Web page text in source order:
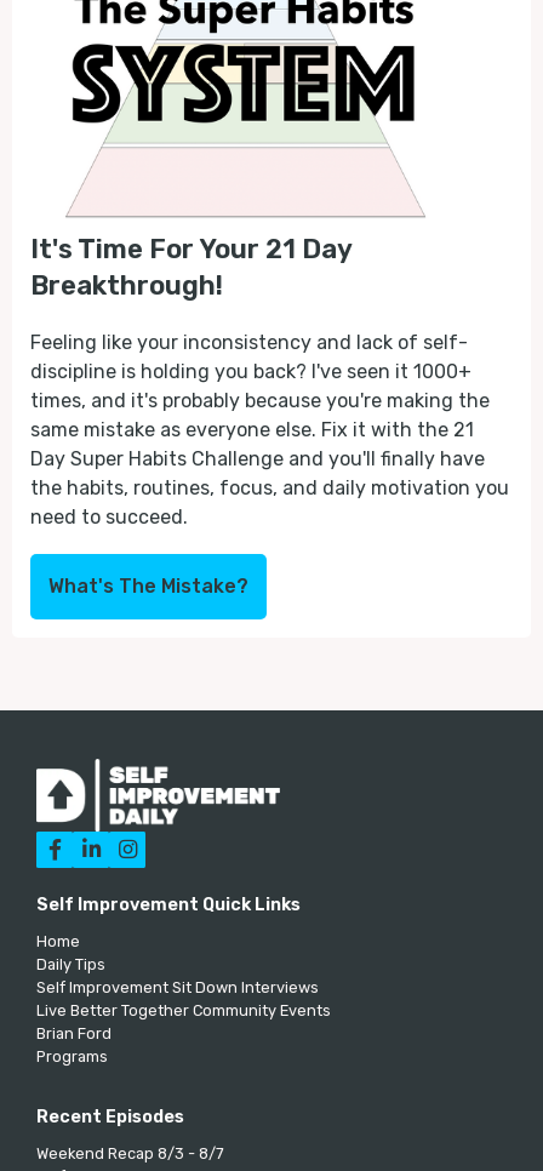
It's Time For Your 21 Day
Breakthrough!
Feeling like your inconsistency and lack of self-
discipline is holding you back? I've seen it 1000+
times, and it's probably because you're making the
same mistake as everyone else. Fix it with the 21
Day Super Habits Challenge and you'll finally have
the habits, routines, focus, and daily motivation you
need to succeed.
What's The Mistake?
  
Self Improvement Quick Links
Home
Daily Tips
Self Improvement Sit Down Interviews
Live Better Together Community Events
Brian Ford
Programs
Recent Episodes
Weekend Recap 8/3 - 8/7